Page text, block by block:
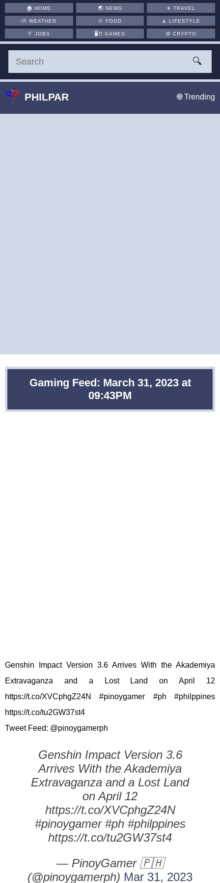
Gaming Feed: March 31, 2023 at
09:43PM
Genshin Impact Version 3.6 Arrives With the Akademiya
Extravaganza and a Lost Land on April 12
https://t.co/XVCphgZ24N #pinoygamer #ph #philppines
https://t.co/tu2GW37st4
Tweet Feed: @pinoygamerph
Genshin Impact Version 3.6
Arrives With the Akademiya
Extravaganza and a Lost Land
on April 12
https://t.co/XVCphgZ24N
#pinoygamer #ph #philppines
https://t.co/tu2GW37st4
— PinoyGamer 🇵🇭
(@pinoygamerph) Mar 31, 2023
🏠HOME 🌏 NEWS ✈️TRAVEL
⛅WEATHER 🍲 FOOD 🧘LIFESTYLE
👔JOBS 🖥️🖱 GAMES 🪙CRYPTO
🔍
PHILPAR 🌐 Trending